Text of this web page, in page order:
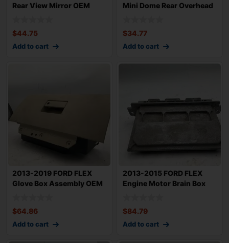
Rear View Mirror OEM
$44.75
Add to cart
Mini Dome Rear Overhead
$34.77
Add to cart
2013-2019 FORD FLEX
Glove Box Assembly OEM
$64.86
Add to cart
2013-2015 FORD FLEX
Engine Motor Brain Box
$84.79
Add to cart